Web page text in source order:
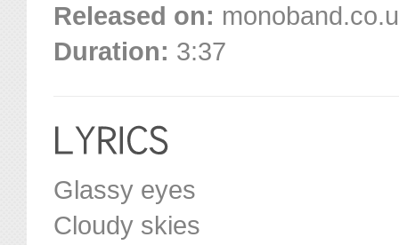
Released on:
Duration: 3:37
Glassy eyes
Cloudy skies